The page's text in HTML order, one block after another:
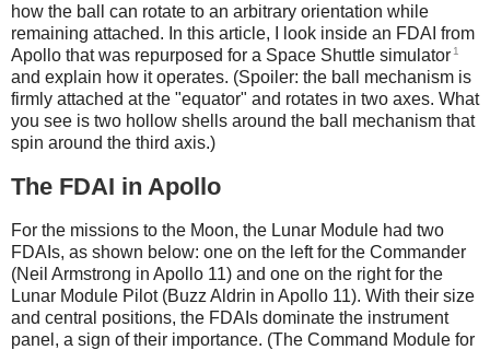
how the ball can rotate to an arbitrary orientation while
remaining attached. In this article, I look inside an FDAI from
Apollo that was repurposed for a Space Shuttle simulator 1
and explain how it operates. (Spoiler: the ball mechanism is
firmly attached at the "equator" and rotates in two axes. What
you see is two hollow shells around the ball mechanism that
spin around the third axis.)
The FDAI in Apollo
For the missions to the Moon, the Lunar Module had two
FDAIs, as shown below: one on the left for the Commander
(Neil Armstrong in Apollo 11) and one on the right for the
Lunar Module Pilot (Buzz Aldrin in Apollo 11). With their size
and central positions, the FDAIs dominate the instrument
panel, a sign of their importance. (The Command Module for